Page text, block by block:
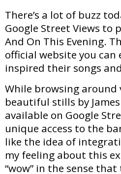
There’s a lot of buzz
Google Street Views
And On This Evening.
official website you
inspired their songs
While browsing around
beautiful stills by
available on Google
unique access to the
like the idea of
my feeling about this
“wow” in the sense